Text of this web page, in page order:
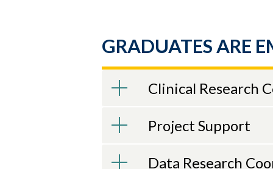
GRADUATES ARE
Clinical Research
Project Support
Data Research